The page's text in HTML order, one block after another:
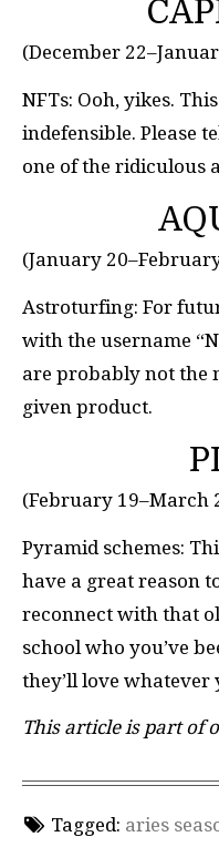
(December
NFTs: Ooh, yikes.
indefensible. Please
one of the ridiculous
(January
Astroturfing: For
with the username
are probably not the
given product.
(February 19–March
Pyramid schemes:
have a great reason
reconnect with that
school who you’ve
they’ll love whatever
This article is part of
Tagged: aries